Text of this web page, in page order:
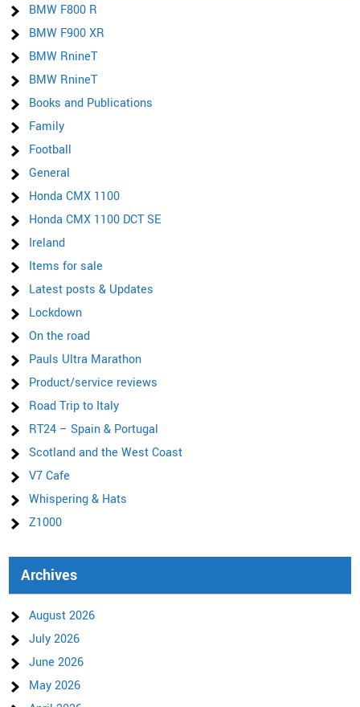
BMW F800 R
BMW F900 XR
BMW RnineT
BMW RnineT
Books and Publications
Family
Football
General
Honda CMX 1100
Honda CMX 1100 DCT SE
Ireland
Items for sale
Latest posts & Updates
Lockdown
On the road
Pauls Ultra Marathon
Product/service reviews
Road Trip to Italy
RT24 – Spain & Portugal
Scotland and the West Coast
V7 Cafe
Whispering & Hats
Z1000
Archives
August 2026
July 2026
June 2026
May 2026